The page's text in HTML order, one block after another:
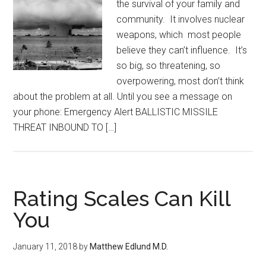
the survival of your family and
community. It involves nuclear
weapons, which most people
believe they can’t influence. It’s
so big, so threatening, so
overpowering, most don’t think
about the problem at all. Until you see a message on
your phone: Emergency Alert BALLISTIC MISSILE
THREAT INBOUND TO […]
Rating Scales Can Kill
You
January 11, 2018 by Matthew Edlund M.D.